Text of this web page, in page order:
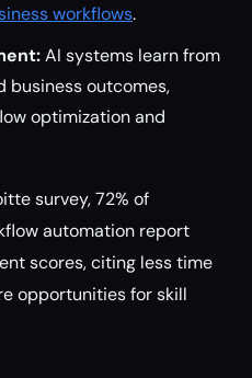
workflows.
AI systems learn from
business outcomes,
optimization and
survey, 72% of
automation report
scores, citing less time
opportunities for skill